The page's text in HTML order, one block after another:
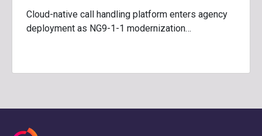
Cloud-native call handling platform enters agency
deployment as NG9-1-1 modernization…